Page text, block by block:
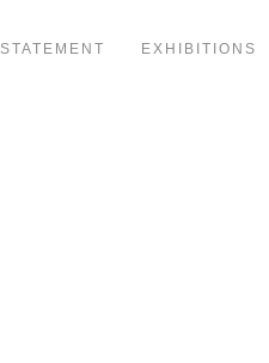
STATEMENT EXHIBITIONS